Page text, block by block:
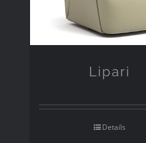
Lipari
Details